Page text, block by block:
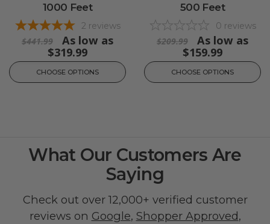
1000 Feet
2 reviews
$441.99
As low as
$319.99
CHOOSE OPTIONS
500 Feet
0 reviews
$209.99
As low as
$159.99
CHOOSE OPTIONS
What Our Customers Are
Saying
Check out over 12,000+ verified customer
reviews on Google, Shopper Approved,